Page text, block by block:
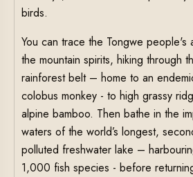
birds.
You can trace the Tongwe people's
the mountain spirits, hiking through
rainforest belt – home to an
colobus monkey - to high grassy
alpine bamboo. Then bathe in the
waters of the world’s longest,
polluted freshwater lake –
1,000 fish species - before